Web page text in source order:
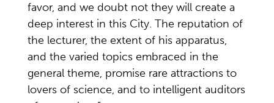
favor, and we doubt not they will create a
deep interest in this City. The reputation of
the lecturer, the extent of his apparatus,
and the varied topics embraced in the
general theme, promise rare attractions to
lovers of science, and to intelligent auditors